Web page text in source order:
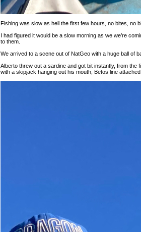
Fishing was slow as hell the first few hours, no bites, no
I had figured it would be a slow morning as we we’re
to them.
We arrived to a scene out of NatGeo with a huge ball of
Alberto threw out a sardine and got bit instantly, from
with a skipjack hanging out his mouth, Betos line